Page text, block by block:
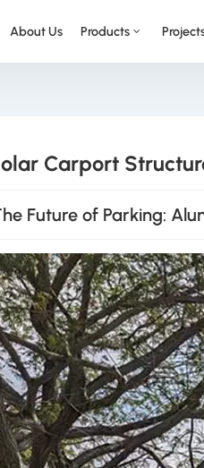
About Us Products
Carport
Future of Parking: